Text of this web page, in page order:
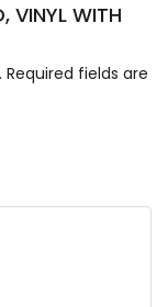
WITH
Required fields are